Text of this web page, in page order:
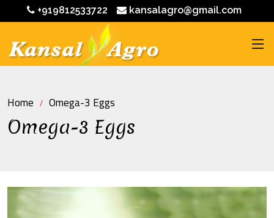
+919812533722 kansalagro@gmail.com
Home Omega-3 Eggs
Omega-3 Eggs